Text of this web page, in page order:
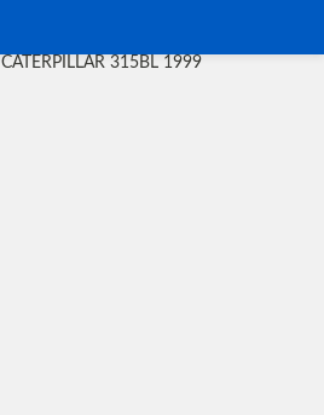
CATERPILLAR 315BL 1999